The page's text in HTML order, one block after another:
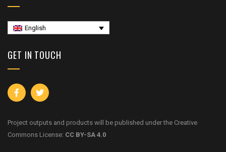
English
GET IN TOUCH
Project outputs and products will be published under the Creative
Commons License: CC BY-SA 4.0